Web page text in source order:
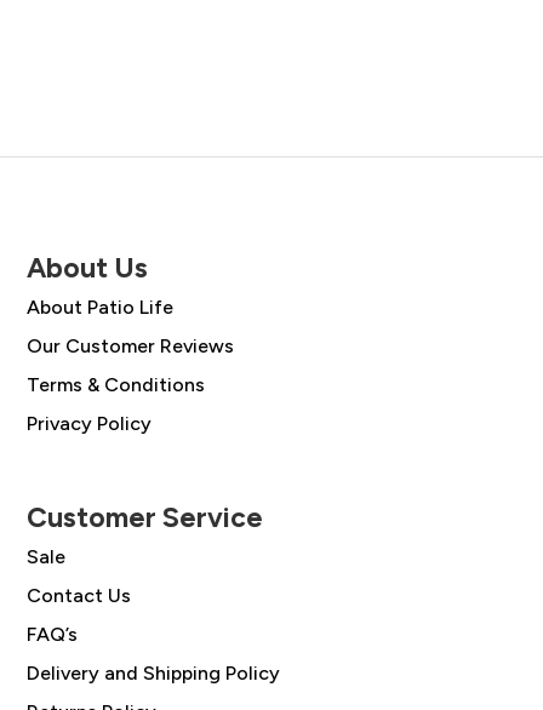
About Us
About Patio Life
Our Customer Reviews
Terms & Conditions
Privacy Policy
Customer Service
Sale
Contact Us
FAQ’s
Delivery and Shipping Policy